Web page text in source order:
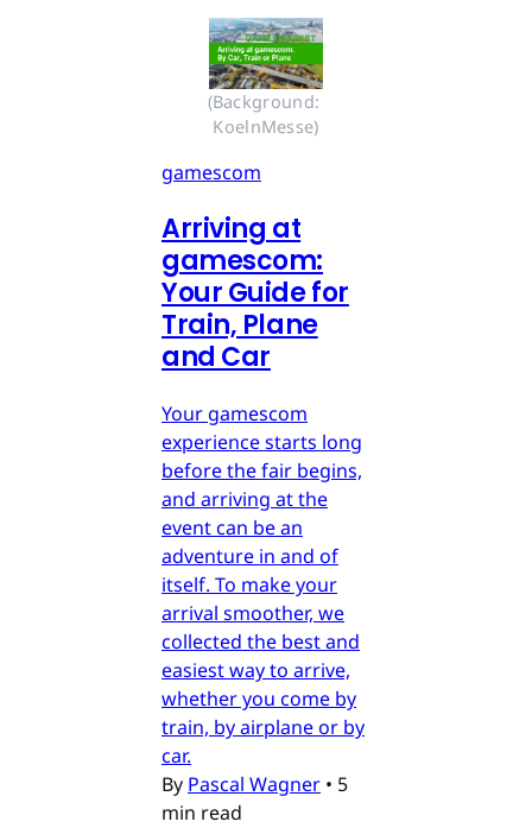
(Background:
KoelnMesse)
gamescom
Arriving at
gamescom:
Your Guide for
Train, Plane
and Car
Your gamescom
experience starts long
before the fair begins,
and arriving at the
event can be an
adventure in and of
itself. To make your
arrival smoother, we
collected the best and
easiest way to arrive,
whether you come by
train, by airplane or by
car.
By Pascal Wagner • 5
min read